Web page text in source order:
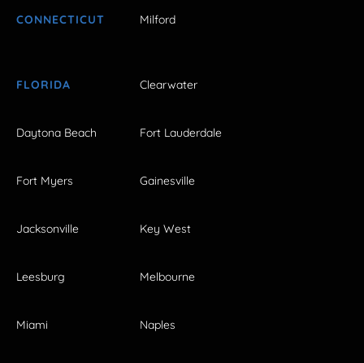
CONNECTICUT Milford
FLORIDA Clearwater
Daytona Beach Fort Lauderdale
Fort Myers Gainesville
Jacksonville Key West
Leesburg Melbourne
Miami Naples